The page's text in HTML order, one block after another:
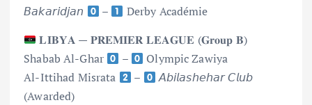
𝘉𝘢𝘬𝘢𝘳𝘪𝘥𝘫𝘢𝘯
–
Derby Académie
𝐋𝐈𝐁𝐘𝐀 — 𝐏𝐑𝐄𝐌𝐈𝐄𝐑 𝐋𝐄𝐀𝐆𝐔𝐄 (𝐆𝐫𝐨𝐮𝐩 𝐁)
Shabab Al-Ghar
–
Olympic Zawiya
Al-Ittihad Misrata
–
𝘈𝘣𝘪𝘭𝘢𝘴𝘩𝘦𝘩𝘢𝘳 𝘊𝘭𝘶𝘣
(Awarded)